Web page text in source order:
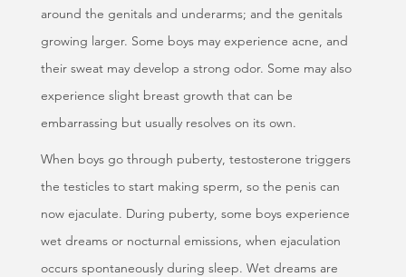
around the genitals and underarms; and the genitals
growing larger. Some boys may experience acne, and
their sweat may develop a strong odor. Some may also
experience slight breast growth that can be
embarrassing but usually resolves on its own.
When boys go through puberty, testosterone triggers
the testicles to start making sperm, so the penis can
now ejaculate. During puberty, some boys experience
wet dreams or nocturnal emissions, when ejaculation
occurs spontaneously during sleep. Wet dreams are